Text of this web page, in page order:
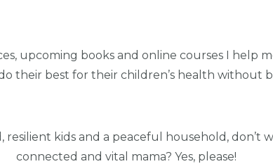
upcoming books and online courses I help
their best for their children’s health without
kids and a peaceful household, don’t
connected and vital mama? Yes, please!